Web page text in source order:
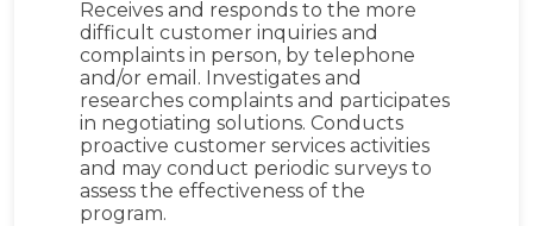
Receives and responds to the more
difficult customer inquiries and
complaints in person, by telephone
and/or email. Investigates and
researches complaints and participates
in negotiating solutions. Conducts
proactive customer services activities
and may conduct periodic surveys to
assess the effectiveness of the
program.